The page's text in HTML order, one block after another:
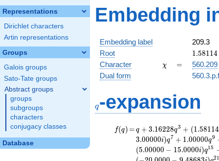
Representations
Dirichlet characters
Artin representations
Groups
Galois groups
Sato-Tate groups
Abstract groups
groups
subgroups
characters
conjugacy classes
Database
Embedding
Embedding label
209.3
Root
1.58114
-
1.58114i
1.58114
Character \chi
χ =
=
560.209
Dual form
q-expansion
f(q)
f(q) =
=q+3.16228
q^{3} +
(1.58114 -
4.74342i)
q + 3.16228q3 + (1.58114
3.00000i)q7 + 1.00000q9
(5.00000 − 15.0000i)q15
2